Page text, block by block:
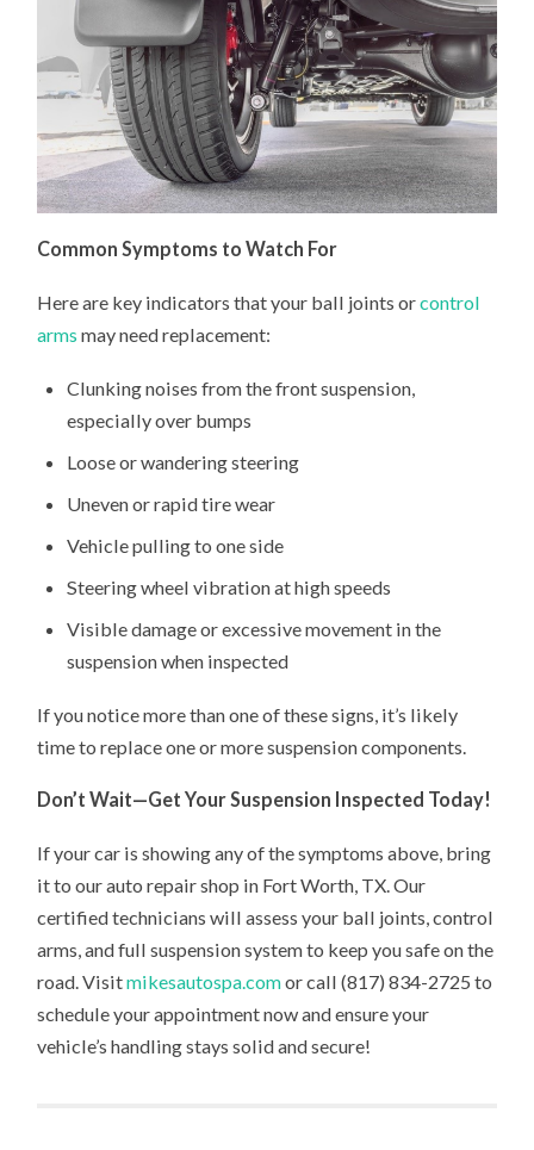
Common Symptoms to Watch For
Here are key indicators that your ball joints orcontrol
arms may need replacement:
Clunking noises from the front suspension,
especially over bumps
Loose or wandering steering
Uneven or rapid tire wear
Vehicle pulling to one side
Steering wheel vibration at high speeds
Visible damage or excessive movement in the
suspension when inspected
If you notice more than one of these signs, it’s likely
time to replace one or more suspension components.
Don’t Wait—Get Your Suspension Inspected Today!
If your car is showing any of the symptoms above, bring
it to our auto repair shop in Fort Worth, TX. Our
certified technicians will assess your ball joints, control
arms, and full suspension system to keep you safe on the
road. Visitmikesautospa.comor call (817) 834-2725 to
schedule your appointment now and ensure your
vehicle’s handling stays solid and secure!